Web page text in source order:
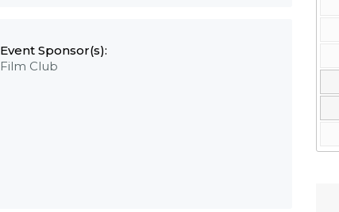
Event Sponsor(s):
Film Club